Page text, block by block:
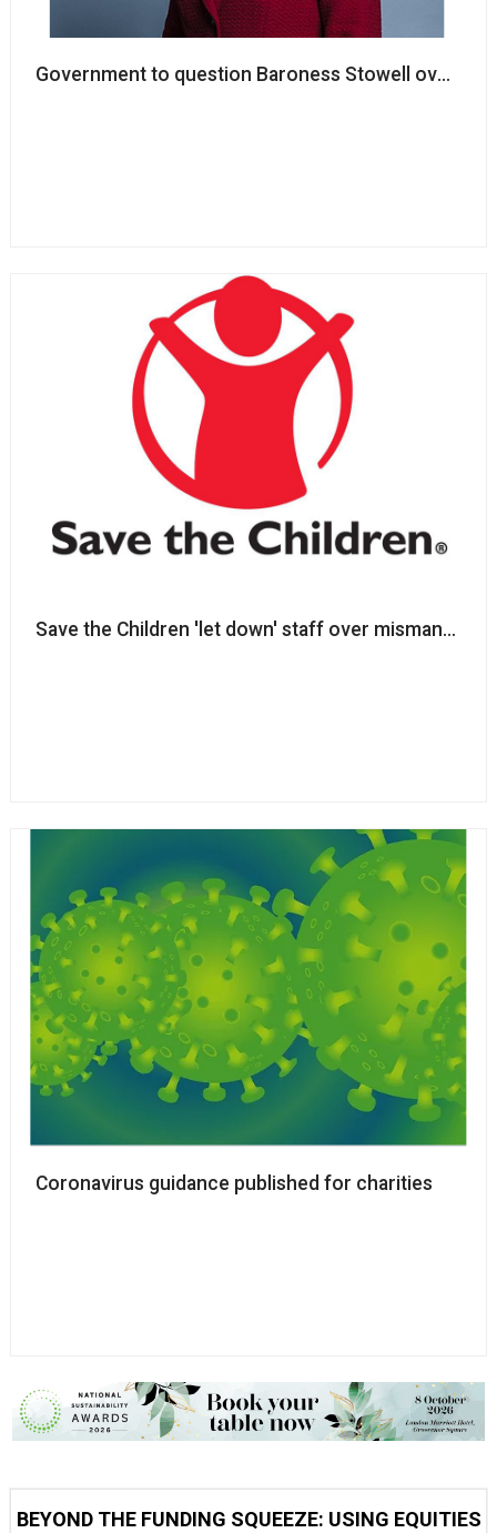
Government to question Baroness Stowell over
Save the Children 'let down'
Coronavirus guidance published for charities
BEYOND THE FUNDING SQUEEZE: USING EQUITIES